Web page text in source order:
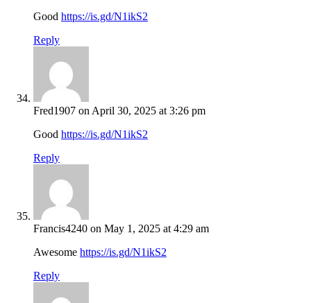
Good https://is.gd/N1ikS2
Reply
Fred1907 on April 30, 2025 at 3:26 pm
Good https://is.gd/N1ikS2
Reply
Francis4240 on May 1, 2025 at 4:29 am
Awesome https://is.gd/N1ikS2
Reply